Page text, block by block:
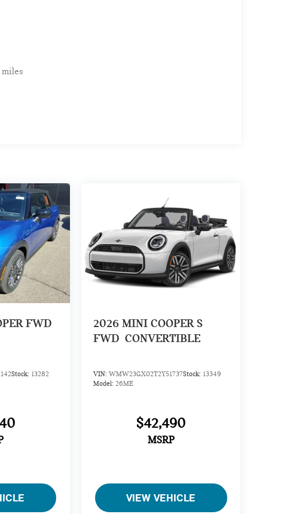
FWD
Stock: 13282
2026 MINI COOPER S
FWD CONVERTIBLE
VIN: WMW23GX02T2Y51737Stock: 13349
Model: 26ME
$42,490
MSRP
VIEW VEHICLE